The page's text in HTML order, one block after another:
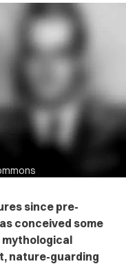
since pre-
conceived some
mythological
nature-guarding